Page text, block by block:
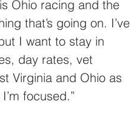
Ohio racing and the
that’s going on. I’ve
I want to stay in
day rates, vet
Virginia and Ohio as
focused.”